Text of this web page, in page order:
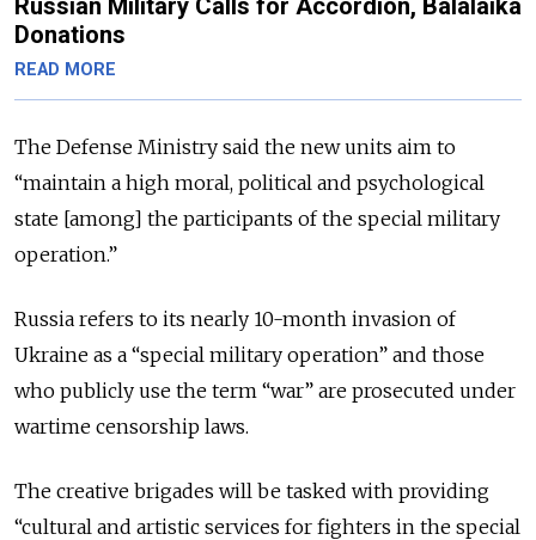
Russian Military Calls for Accordion, Balalaika
Donations
READ MORE
The Defense Ministry said the new units aim to
“maintain a high moral, political and psychological
state [among] the participants of the special military
operation.”
Russia refers to its nearly 10-month invasion of
Ukraine as a “special military operation” and those
who publicly use the term “war” are prosecuted under
wartime censorship laws.
The creative brigades will be tasked with providing
“cultural and artistic services for fighters in the special